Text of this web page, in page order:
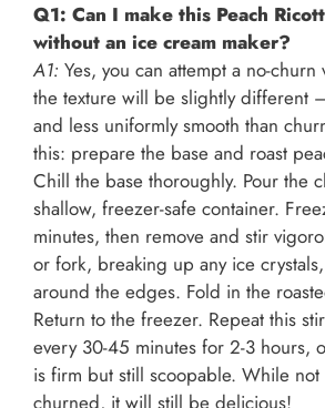
Q1: Can I make this Peach
without an ice cream maker?
A1: Yes, you can attempt a no-
the texture will be slightly different
and less uniformly smooth than
this: prepare the base and roast
Chill the base thoroughly. Pour the
shallow, freezer-safe container.
minutes, then remove and stir
or fork, breaking up any ice
around the edges. Fold in the
Return to the freezer. Repeat this
every 30-45 minutes for 2-3 hours,
is firm but still scoopable. While
churned, it will still be delicious!